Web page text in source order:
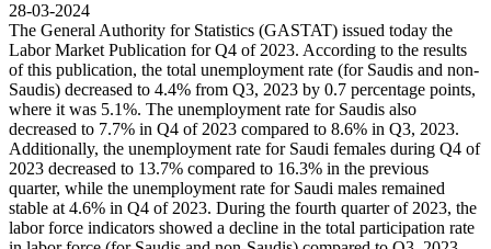
28-03-2024
The General Authority for Statistics (GASTAT) issued today the
Labor Market Publication for Q4 of 2023. According to the results
of this publication, the total unemployment rate (for Saudis and non-
Saudis) decreased to 4.4% from Q3, 2023 by 0.7 percentage points,
where it was 5.1%. The unemployment rate for Saudis also
decreased to 7.7% in Q4 of 2023 compared to 8.6% in Q3, 2023.
Additionally, the unemployment rate for Saudi females during Q4 of
2023 decreased to 13.7% compared to 16.3% in the previous
quarter, while the unemployment rate for Saudi males remained
stable at 4.6% in Q4 of 2023. During the fourth quarter of 2023, the
labor force indicators showed a decline in the total participation rate